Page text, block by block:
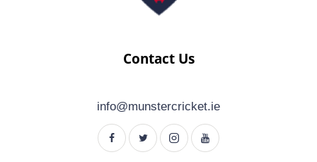
Contact Us
info@munstercricket.ie